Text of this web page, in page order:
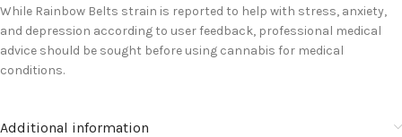
While Rainbow Belts strain is reported to help with stress, anxiety,
and depression according to user feedback, professional medical
advice should be sought before using cannabis for medical
conditions.
Additional information